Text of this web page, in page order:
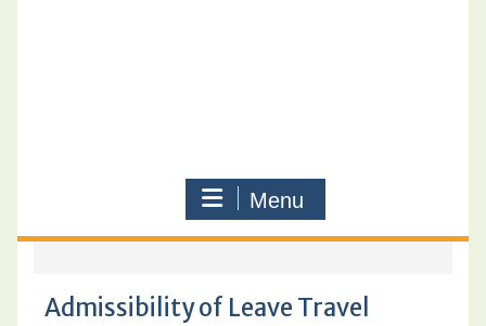
Menu
Admissibility of Leave Travel